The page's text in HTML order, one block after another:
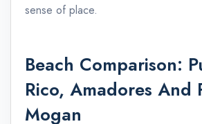
sense of place.
Beach Comparison:
Rico, Amadores And
Mogan